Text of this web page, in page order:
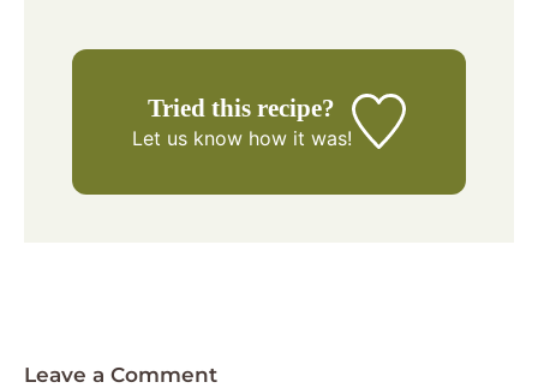
Tried this recipe?
Let us knowhow it was!
Leave a Comment